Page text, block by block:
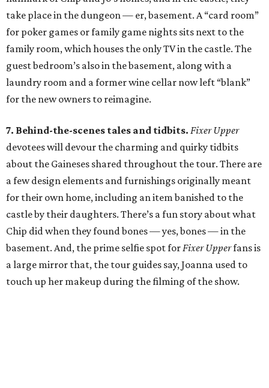
take place in the dungeon — er, basement. A “card room”
for poker games or family game nights sits next to the
family room, which houses the only TV in the castle. The
guest bedroom’s also in the basement, along with a
laundry room and a former wine cellar now left “blank”
for the new owners to reimagine.
7. Behind-the-scenes tales and tidbits. Fixer Upper
devotees will devour the charming and quirky tidbits
about the Gaineses shared throughout the tour. There are
a few design elements and furnishings originally meant
for their own home, including an item banished to the
castle by their daughters. There’s a fun story about what
Chip did when they found bones — yes, bones — in the
basement. And, the prime selfie spot forFixer Upperfans is
a large mirror that, the tour guides say, Joanna used to
touch up her makeup during the filming of the show.